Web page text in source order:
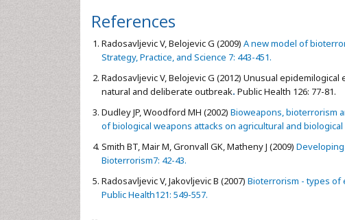
References
Radosavljevic V, Belojevic G (2009) A new model of
Strategy, Practice, and Science 7: 443-451.
Radosavljevic V, Belojevic G (2012) Unusual
natural and deliberate outbreak. Public Health 126: 77-81.
Dudley JP, Woodford MH (2002) Bioweapons, bioterrorism
of biological weapons attacks on agricultural and biological
Smith BT, Mair M, Gronvall GK, Matheny J (2009)
Bioterrorism7: 42-43.
Radosavljevic V, Jakovljevic B (2007) Bioterrorism - types of
Public Health121: 549-557.